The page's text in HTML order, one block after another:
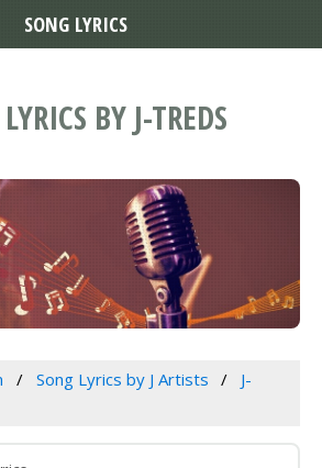
BY J-TREDS
Song Lyrics by J Artists
J-
SONG LYRICS